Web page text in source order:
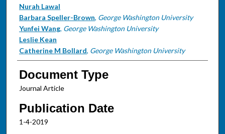
Nurah Lawal
Barbara Speller-Brown, George Washington University
Yunfei Wang, George Washington University
Leslie Kean
Catherine M Bollard, George Washington University
Document Type
Journal Article
Publication Date
1-4-2019